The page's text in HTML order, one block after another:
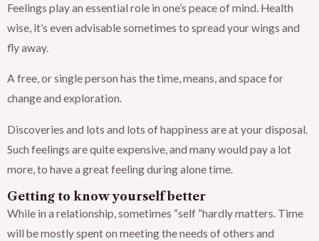
Feelings play an essential role in one’s peace of mind. Health
wise, it’s even advisable sometimes to spread your wings and
fly away.
A free, or single person has the time, means, and space for
change and exploration.
Discoveries and lots and lots of happiness are at your disposal.
Such feelings are quite expensive, and many would pay a lot
more, to have a great feeling during alone time.
Getting to know yourself better
While in a relationship, sometimes “self “hardly matters. Time
will be mostly spent on meeting the needs of others and